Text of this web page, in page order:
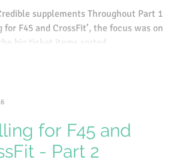
supplements Throughout Part 1 of
for F45 and CrossFit’, the focus was on
big ticket items sorted...
for F45 and
- Part 2